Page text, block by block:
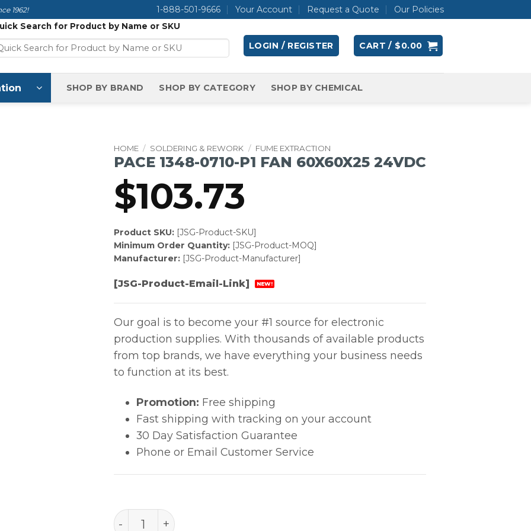
1962! 1-888-501-9666 Your Account Request a Quote Our Policies
Search for Product by Name or SKU
LOGIN / REGISTER CART / $0.00
SHOP BY BRAND SHOP BY CATEGORY SHOP BY CHEMICAL
HOME / SOLDERING & REWORK / FUME EXTRACTION
PACE 1348-0710-P1 FAN 60X60X25 24VDC
$103.73
Product SKU:[JSG-Product-SKU]
Minimum Order Quantity:[JSG-Product-MOQ]
Manufacturer:[JSG-Product-Manufacturer]
[JSG-Product-Email-Link] NEW!
Our goal is to become your #1 source for electronic
production supplies. With thousands of available products
from top brands, we have everything your business needs
to function at its best.
Promotion: Free shipping
Fast shipping with tracking on your account
30 Day Satisfaction Guarantee
Phone or Email Customer Service
PACE 1348-0710-P1 FAN 60X60X25 24VDC quantity